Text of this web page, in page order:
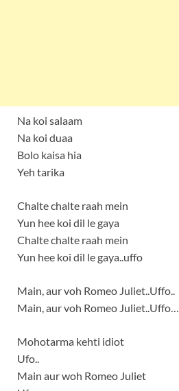
Na koi salaam
Na koi duaa
Bolo kaisa hia
Yeh tarika
Chalte chalte raah mein
Yun hee koi dil le gaya
Chalte chalte raah mein
Yun hee koi dil le gaya..uffo
Main, aur voh Romeo Juliet..Uffo..
Main, aur voh Romeo Juliet..Uffo…
Mohotarma kehti idiot
Ufo..
Main aur woh Romeo Juliet